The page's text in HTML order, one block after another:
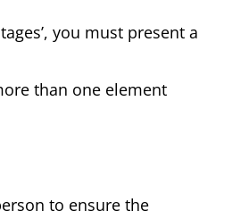
you must present a
than one element
to ensure the